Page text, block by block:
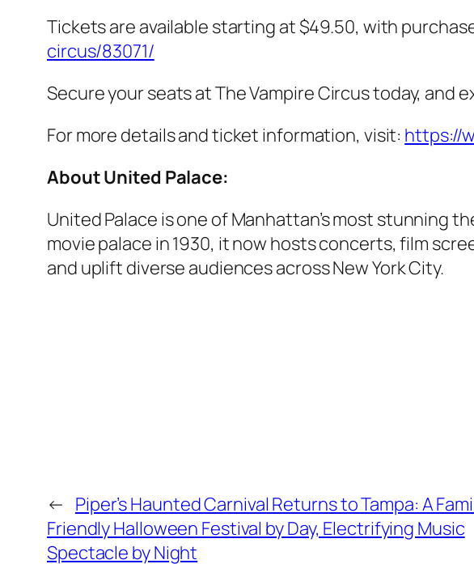
Tickets are available starting at $49.50, with
circus/83071/
Secure your seats at The Vampire Circus today, and
For more details and ticket information, visit: https://
About United Palace:
United Palace is one of Manhattan’s most stunning
movie palace in 1930, it now hosts concerts, film
and uplift diverse audiences across New York City.
← Piper’s Haunted Carnival Returns to Tampa: A
Friendly Halloween Festival by Day, Electrifying Music
Spectacle by Night